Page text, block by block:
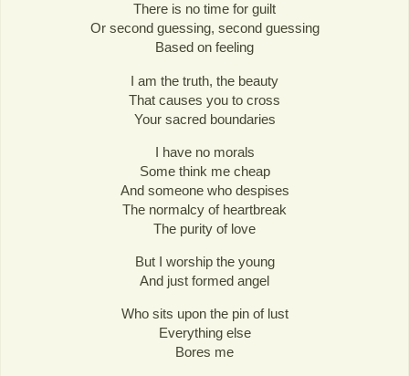
There is no time for guilt
Or second guessing, second guessing
Based on feeling
I am the truth, the beauty
That causes you to cross
Your sacred boundaries
I have no morals
Some think me cheap
And someone who despises
The normalcy of heartbreak
The purity of love
But I worship the young
And just formed angel
Who sits upon the pin of lust
Everything else
Bores me